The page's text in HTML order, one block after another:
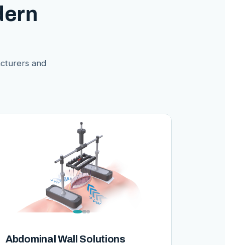
and
Abdominal Wall Solutions